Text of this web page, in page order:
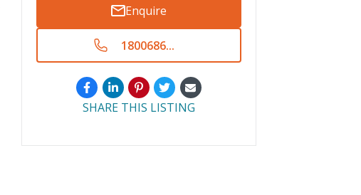
Enquire
1800686...
SHARE THIS LISTING